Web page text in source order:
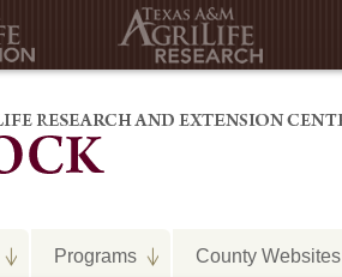
Programs County Websites